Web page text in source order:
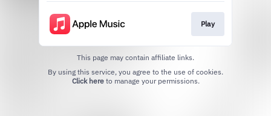
Play
This page may contain affiliate links.
Click hereto manage your permissions.